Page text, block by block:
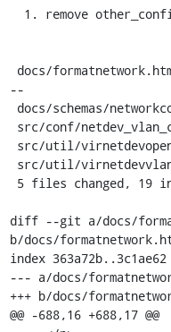
--
diff --git a/docs/
b/docs/
index 363a72b..3c1ae62
--- a/docs/
+++ b/docs/
@@ -688,16 +688,17 @@